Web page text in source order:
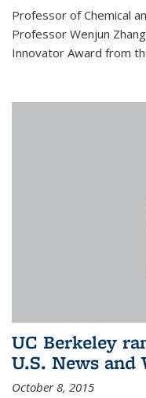
Professor of Chemical
Professor Wenjun
Innovator Award from
UC Berkeley
U.S. News and
October 8, 2015